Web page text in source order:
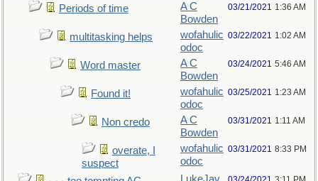
Periods of time
A C
Bowden
03/21/2021 1:36 AM
multitasking helps
wofahulic
odoc
03/22/2021 1:02 AM
Word master
A C
Bowden
03/24/2021 5:46 AM
Found it!
wofahulic
odoc
03/25/2021 1:23 AM
Non credo
A C
Bowden
03/31/2021 1:11 AM
overate, I
suspect
wofahulic
odoc
03/31/2021 8:33 PM